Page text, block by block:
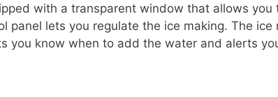
with a transparent window that allows you
panel lets you regulate the ice making. The
you know when to add the water and alerts